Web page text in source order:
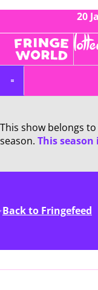
20
This show belongs
season. This season
Back to Fringefeed